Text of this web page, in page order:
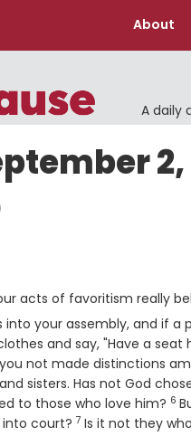
About
A daily
2,
acts of favoritism really
your assembly, and if a
and say, "Have a seat
not made distinctions
sisters. Has not God
to those who love him? 6
into court? Verse
7 Is it not they